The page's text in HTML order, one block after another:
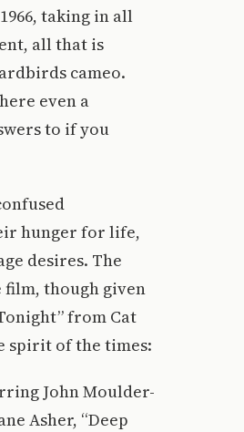
taking in all
all that is
cameo.
even a
to if you
hunger for life,
desires. The
film, though given
from Cat
spirit of the times:
John Moulder-
Asher, “Deep